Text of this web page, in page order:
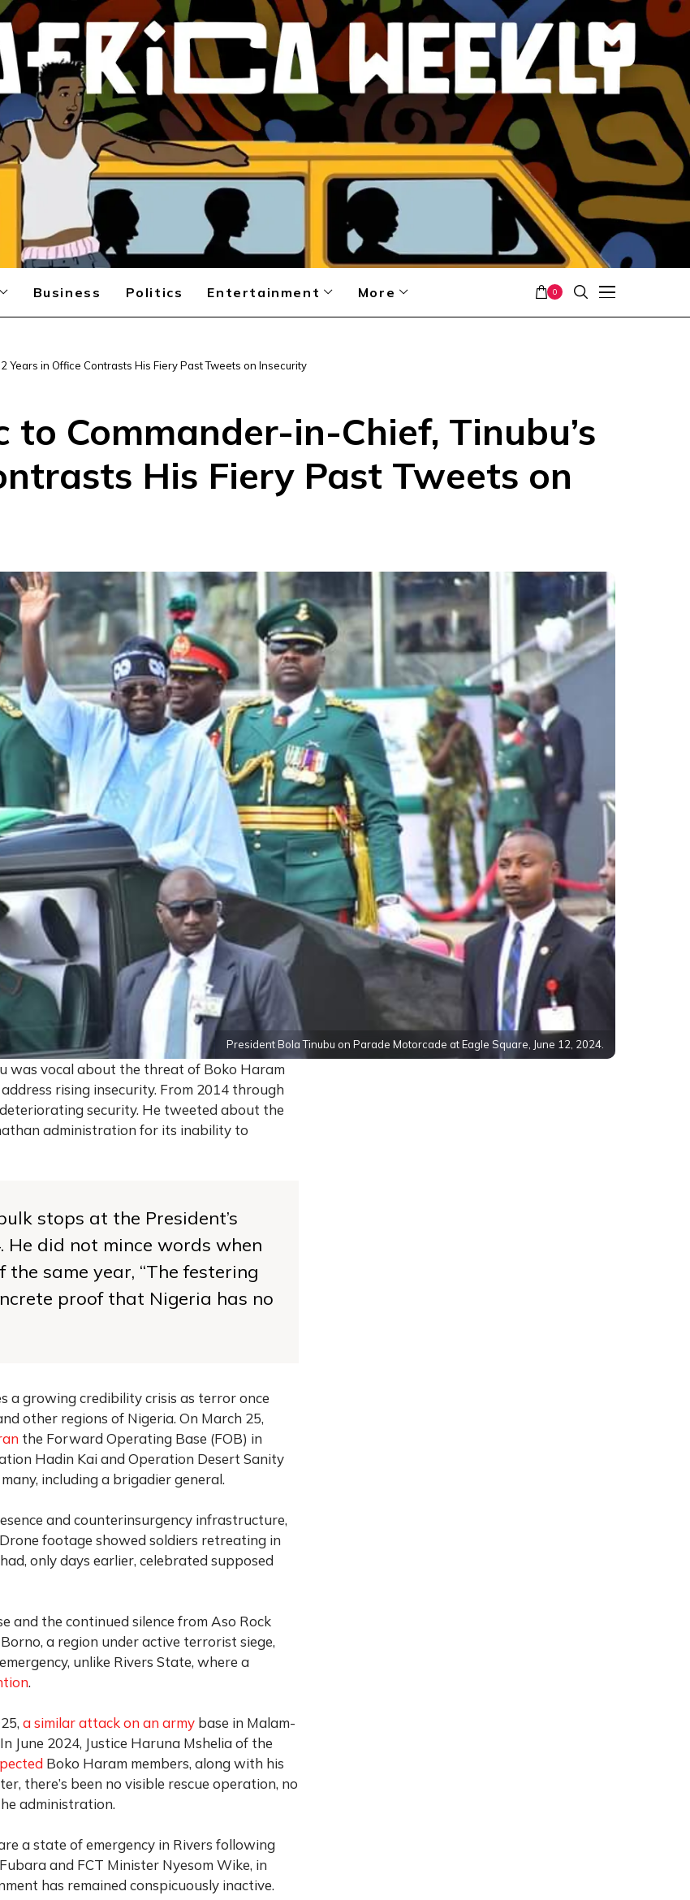
Business Politics Entertainment More 0
Years in Office Contrasts His Fiery Past Tweets on Insecurity
to Commander-in-Chief, Tinubu’s
His Fiery Past Tweets on
President Bola Tinubu on Parade Motorcade at Eagle Square, June 12, 2024.
was vocal about the threat of Boko Haram
rising insecurity. From 2014 through
security. He tweeted about the
administration for its inability to
stops at the President’s
He did not mince words when
same year, “The festering
proof that Nigeria has no
a growing credibility crisis as terror once
other regions of Nigeria. On March 25,
the Forward Operating Base (FOB) in
Hadin Kai and Operation Desert Sanity
including a brigadier general.
and counterinsurgency infrastructure,
footage showed soldiers retreating in
only days earlier, celebrated supposed
and the continued silence from Aso Rock
a region under active terrorist siege,
unlike Rivers State, where a
.
a similar attack on an army base in Malam-
June 2024, Justice Haruna Mshelia of the
Boko Haram members, along with his
there’s been no visible rescue operation, no
administration.
a state of emergency in Rivers following
and FCT Minister Nyesom Wike, in
has remained conspicuously inactive.